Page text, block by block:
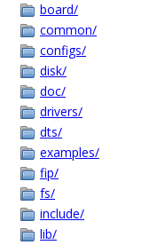
board/
common/
configs/
disk/
doc/
drivers/
dts/
examples/
fip/
fs/
include/
lib/